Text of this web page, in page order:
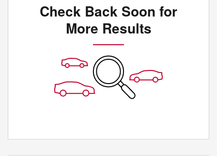
Check Back Soon for
More Results